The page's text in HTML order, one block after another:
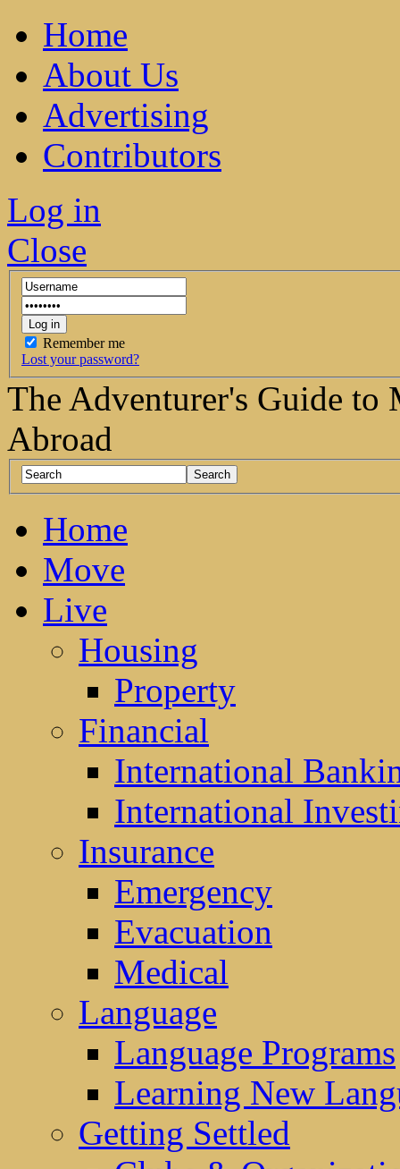
Home
About Us
Advertising
Contributors
Log in
Close
Remember me
Lost your password?
The Adventurer's Guide
Abroad
Home
Move
Live
Housing
Property
Financial
International
International
Insurance
Emergency
Evacuation
Medical
Language
Language Programs
Learning New
Getting Settled